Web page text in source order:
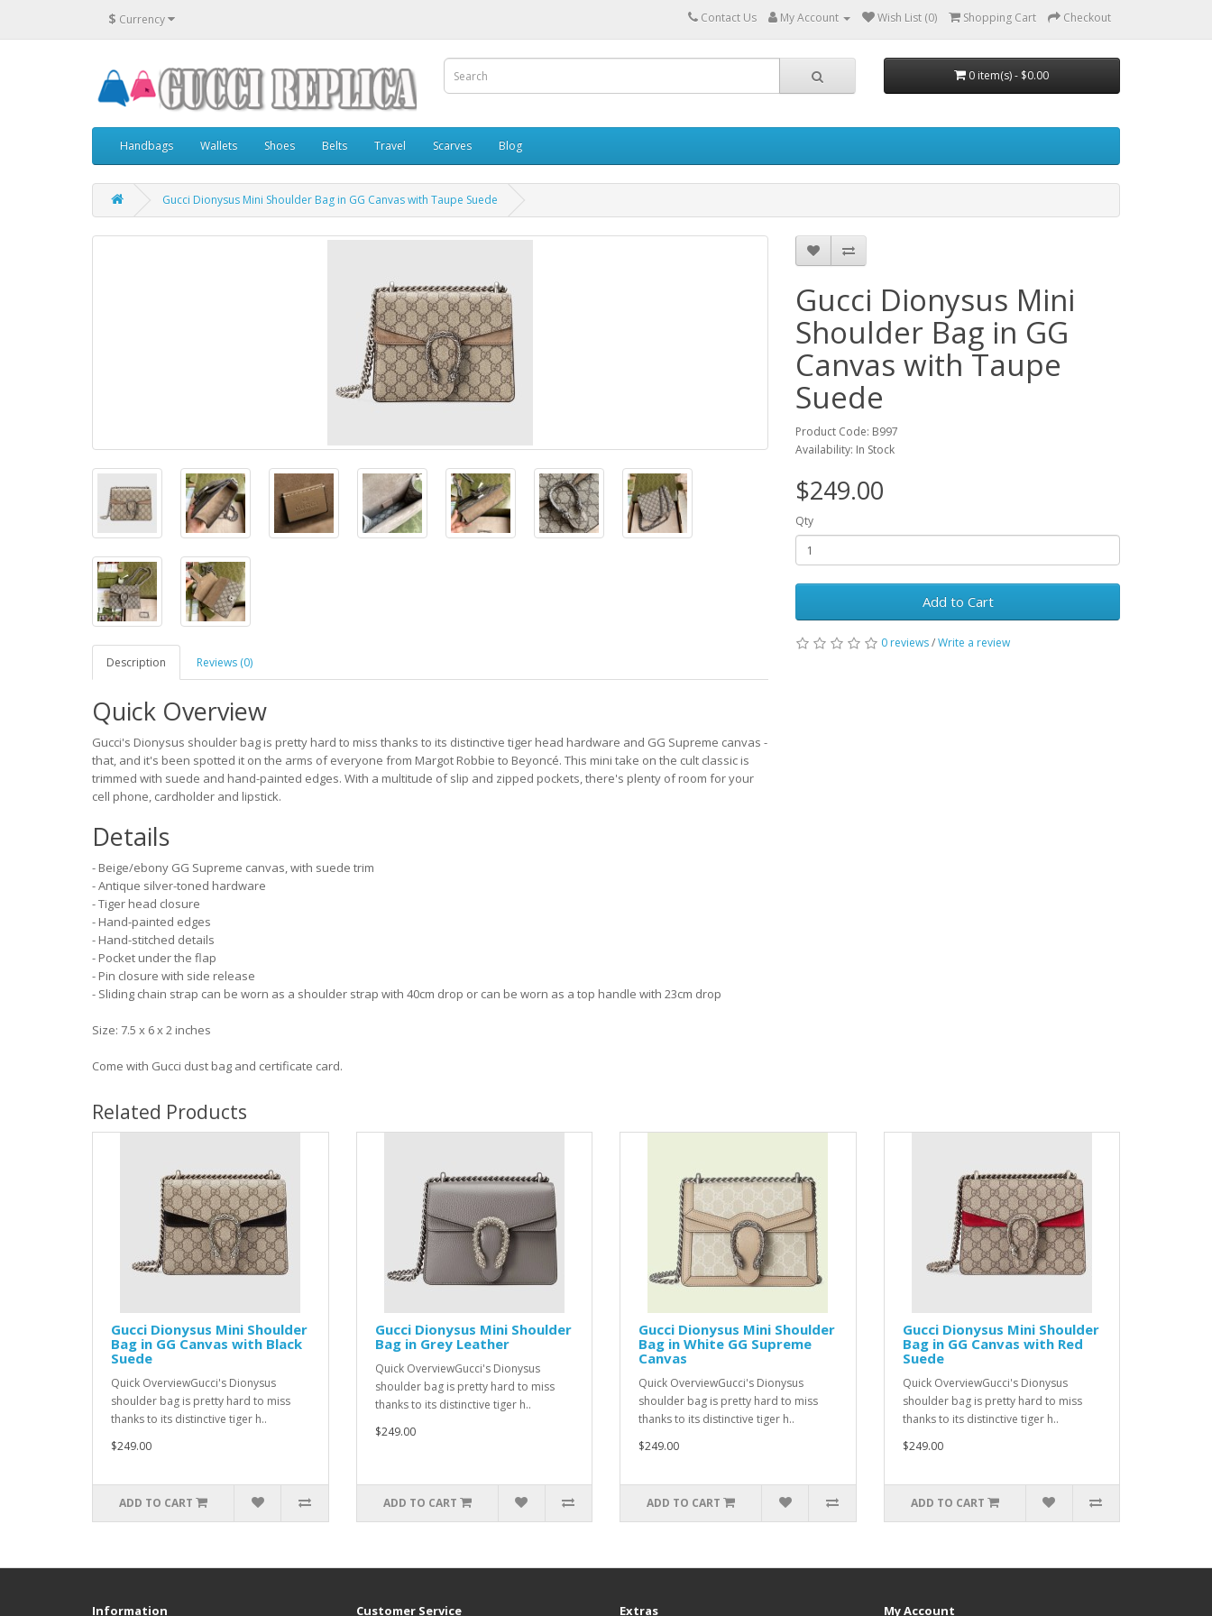
$ Currency Contact Us My Account Wish List (0) Shopping Cart Checkout
0 item(s) - $0.00
Handbags Wallets Shoes Belts Travel Scarves Blog
Gucci Dionysus Mini Shoulder Bag in GG Canvas with Taupe Suede
Description Reviews (0)
Quick Overview
Gucci's Dionysus shoulder bag is pretty hard to miss thanks to its distinctive tiger head hardware and GG Supreme canvas -
that, and it's been spotted it on the arms of everyone from Margot Robbie to Beyoncé. This mini take on the cult classic is
trimmed with suede and hand-painted edges. With a multitude of slip and zipped pockets, there's plenty of room for your
cell phone, cardholder and lipstick.
Details
- Beige/ebony GG Supreme canvas, with suede trim
- Antique silver-toned hardware
- Tiger head closure
- Hand-painted edges
- Hand-stitched details
- Pocket under the flap
- Pin closure with side release
- Sliding chain strap can be worn as a shoulder strap with 40cm drop or can be worn as a top handle with 23cm drop
Size: 7.5 x 6 x 2 inches
Come with Gucci dust bag and certificate card.
Gucci Dionysus Mini
Shoulder Bag in GG
Canvas with Taupe
Suede
Product Code: B997
Availability: In Stock
$249.00
Qty
Add to Cart
0 reviews/Write a review
Related Products
Gucci Dionysus Mini Shoulder
Bag in GG Canvas with Black
Suede
Quick OverviewGucci's Dionysus
shoulder bag is pretty hard to miss
thanks to its distinctive tiger h..
$249.00
ADD TO CART
Gucci Dionysus Mini Shoulder
Bag in Grey Leather
Quick OverviewGucci's Dionysus
shoulder bag is pretty hard to miss
thanks to its distinctive tiger h..
$249.00
ADD TO CART
Gucci Dionysus Mini Shoulder
Bag in White GG Supreme
Canvas
Quick OverviewGucci's Dionysus
shoulder bag is pretty hard to miss
thanks to its distinctive tiger h..
$249.00
ADD TO CART
Gucci Dionysus Mini Shoulder
Bag in GG Canvas with Red
Suede
Quick OverviewGucci's Dionysus
shoulder bag is pretty hard to miss
thanks to its distinctive tiger h..
$249.00
ADD TO CART
Information Customer Service Extras My Account